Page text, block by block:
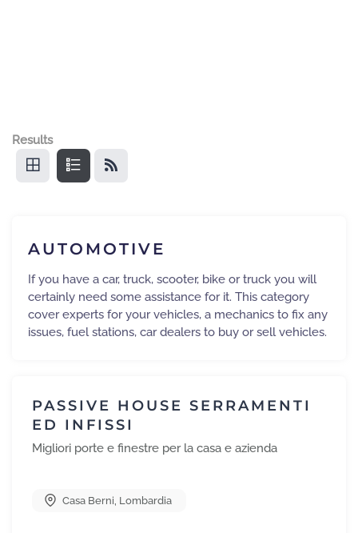
Results
AUTOMOTIVE
If you have a car, truck, scooter, bike or truck you will
certainly need some assistance for it. This category
cover experts for your vehicles, a mechanics to fix any
issues, fuel stations, car dealers to buy or sell vehicles.
PASSIVE HOUSE SERRAMENTI
ED INFISSI
Migliori porte e finestre per la casa e azienda
Casa Berni Lombardia